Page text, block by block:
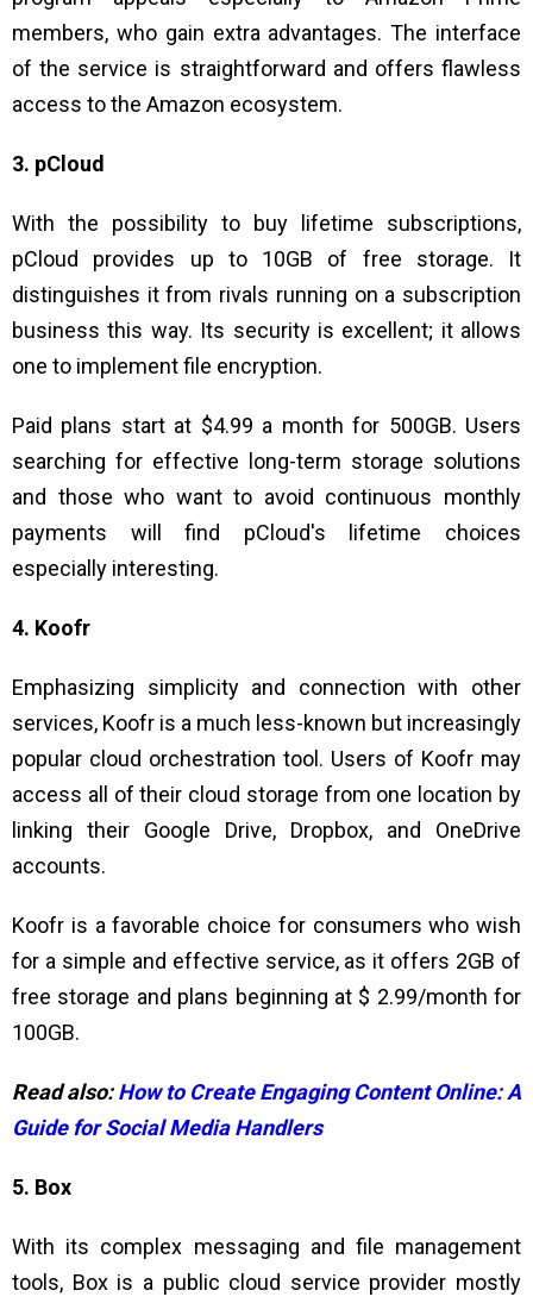
members, who gain extra advantages. The interface
of the service is straightforward and offers flawless
access to the Amazon ecosystem.
3. pCloud
With the possibility to buy lifetime subscriptions,
pCloud provides up to 10GB of free storage. It
distinguishes it from rivals running on a subscription
business this way. Its security is excellent; it allows
one to implement file encryption.
Paid plans start at $4.99 a month for 500GB. Users
searching for effective long-term storage solutions
and those who want to avoid continuous monthly
payments will find pCloud's lifetime choices
especially interesting.
4. Koofr
Emphasizing simplicity and connection with other
services, Koofr is a much less-known but increasingly
popular cloud orchestration tool. Users of Koofr may
access all of their cloud storage from one location by
linking their Google Drive, Dropbox, and OneDrive
accounts.
Koofr is a favorable choice for consumers who wish
for a simple and effective service, as it offers 2GB of
free storage and plans beginning at $ 2.99/month for
100GB.
Read also:How to Create Engaging Content Online: A
Guide for Social Media Handlers
5. Box
With its complex messaging and file management
tools, Box is a public cloud service provider mostly